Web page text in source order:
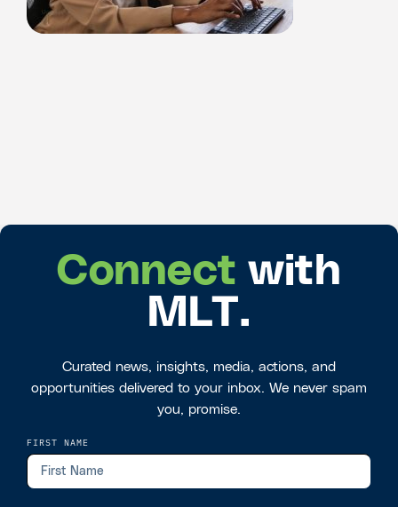
Connect with
MLT.
Curated news, insights, media, actions, and
opportunities delivered to your inbox. We never spam
you, promise.
FIRST NAME